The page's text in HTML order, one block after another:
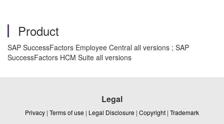
Product
SAP SuccessFactors Employee Central all versions ; SAP
SuccessFactors HCM Suite all versions
Legal
Privacy | Terms of use | Legal Disclosure | Copyright | Trademark